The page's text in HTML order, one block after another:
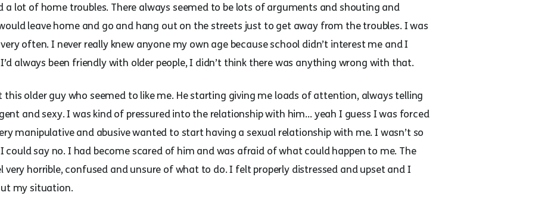
a lot of home troubles. There always seemed to be lots of arguments and shouting and
leave home and go and hang out on the streets just to get away from the troubles. I was
often. I never really knew anyone my own age because school didn’t interest me and I
always been friendly with older people, I didn’t think there was anything wrong with that.
this older guy who seemed to like me. He starting giving me loads of attention, always telling
and sexy. I was kind of pressured into the relationship with him… yeah I guess I was forced
manipulative and abusive wanted to start having a sexual relationship with me. I wasn’t so
could say no. I had become scared of him and was afraid of what could happen to me. The
very horrible, confused and unsure of what to do. I felt properly distressed and upset and I
my situation.